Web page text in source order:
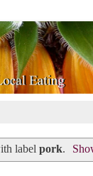
label pork.